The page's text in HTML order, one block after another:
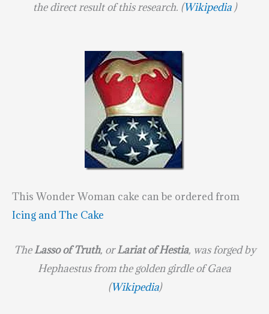
the direct result of this research. (Wikipedia )
This Wonder Woman cake can be ordered from
Icing and The Cake
TheLasso of Truth, orLariat of Hestia, was forged by
Hephaestus from the golden girdle of Gaea
(Wikipedia)